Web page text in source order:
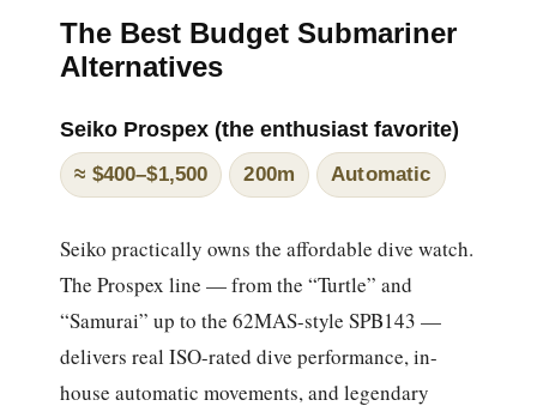
The Best Budget Submariner
Alternatives
Seiko Prospex (the enthusiast favorite)
≈ $400–$1,500 200m Automatic
Seiko practically owns the affordable dive watch.
The Prospex line — from the “Turtle” and
“Samurai” up to the 62MAS-style SPB143 —
delivers real ISO-rated dive performance, in-
house automatic movements, and legendary